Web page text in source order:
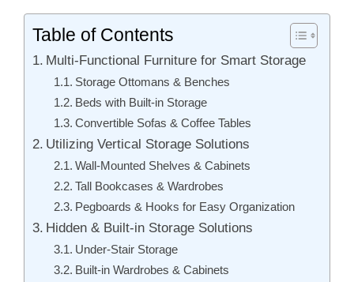
Table of Contents
Multi-Functional Furniture for Smart Storage
Storage Ottomans & Benches
Beds with Built-in Storage
Convertible Sofas & Coffee Tables
Utilizing Vertical Storage Solutions
Wall-Mounted Shelves & Cabinets
Tall Bookcases & Wardrobes
Pegboards & Hooks for Easy Organization
Hidden & Built-in Storage Solutions
Under-Stair Storage
Built-in Wardrobes & Cabinets